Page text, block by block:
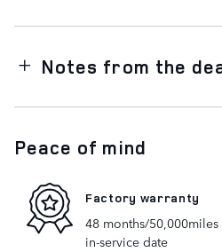
Notes from the
Peace of mind
Factory warranty
48 months/
in-service date